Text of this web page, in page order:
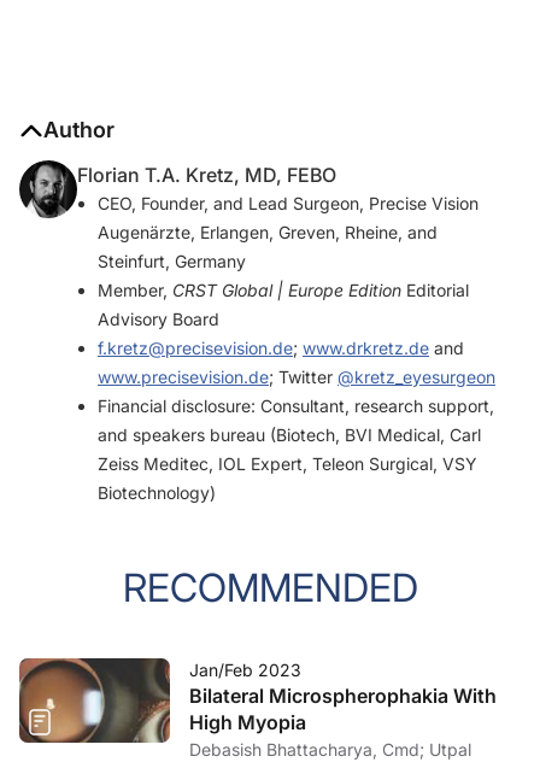
Author
Florian T.A. Kretz, MD, FEBO
CEO, Founder, and Lead Surgeon, Precise Vision
Augenärzte, Erlangen, Greven, Rheine, and
Steinfurt, Germany
Member, CRST Global | Europe Edition Editorial
Advisory Board
f.kretz@precisevision.de; www.drkretz.de and
www.precisevision.de; Twitter @kretz_eyesurgeon
Financial disclosure: Consultant, research support,
and speakers bureau (Biotech, BVI Medical, Carl
Zeiss Meditec, IOL Expert, Teleon Surgical, VSY
Biotechnology)
RECOMMENDED
Jan/Feb 2023
Bilateral Microspherophakia With
High Myopia
Debasish Bhattacharya, Cmd; Utpal